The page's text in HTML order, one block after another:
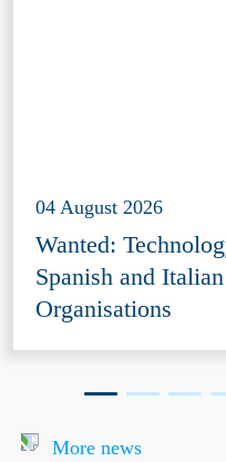
04 August 2026
Wanted:
Spanish and Italian
Organisations
More news